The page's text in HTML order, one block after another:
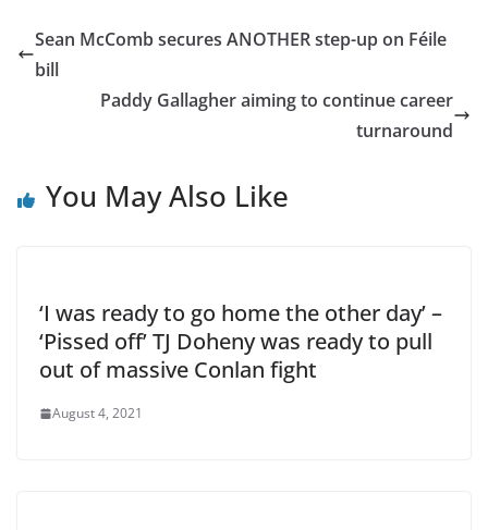
Sean McComb secures ANOTHER step-up on Féile
bill
Paddy Gallagher aiming to continue career
turnaround
You May Also Like
‘I was ready to go home the other day’ –
‘Pissed off’ TJ Doheny was ready to pull
out of massive Conlan fight
August 4, 2021